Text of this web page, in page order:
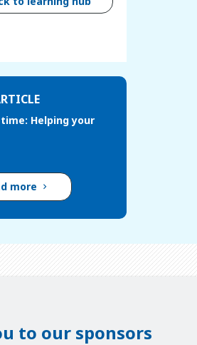
Helping your
more
to our sponsors